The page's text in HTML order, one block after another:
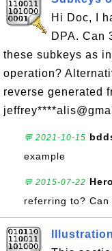
Hi Doc, I
DPA. Can
these subkeys as
operation?
reverse generated
💬 2021-10-15
example
💬 2015-07-22
referring to?